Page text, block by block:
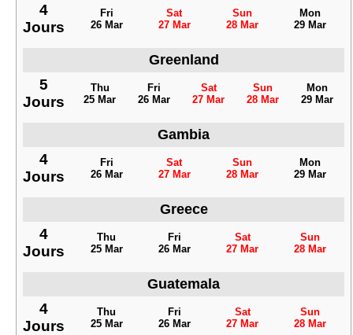
4
Jours
Fri
26 Mar
Sat
27 Mar
Sun
28 Mar
Mon
29 Mar
Greenland
5
Jours
Thu
25 Mar
Fri
26 Mar
Sat
27 Mar
Sun
28 Mar
Mon
29 Mar
Gambia
4
Jours
Fri
26 Mar
Sat
27 Mar
Sun
28 Mar
Mon
29 Mar
Greece
4
Jours
Thu
25 Mar
Fri
26 Mar
Sat
27 Mar
Sun
28 Mar
Guatemala
4
Jours
Thu
25 Mar
Fri
26 Mar
Sat
27 Mar
Sun
28 Mar